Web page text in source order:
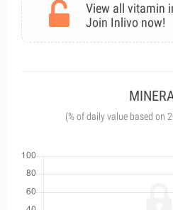
View all vitamin
Join Inlivo now!
(% of daily value based on